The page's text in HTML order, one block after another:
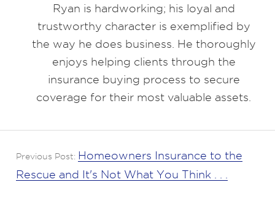
Ryan is hardworking; his loyal and
trustworthy character is exemplified by
the way he does business. He thoroughly
enjoys helping clients through the
insurance buying process to secure
coverage for their most valuable assets.
Previous Post: Homeowners Insurance to the
Rescue and It's Not What You Think . . .